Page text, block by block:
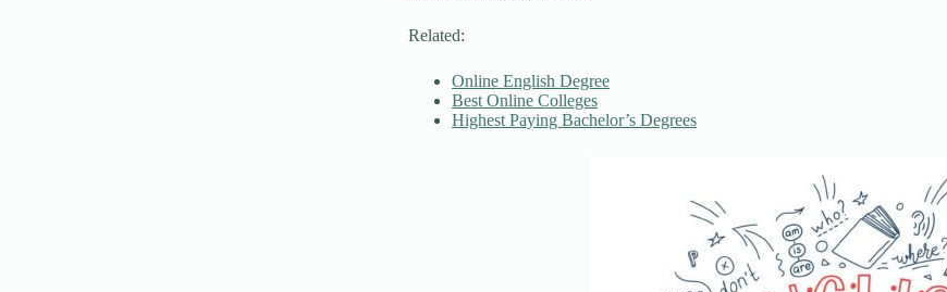
Related:
Online English Degree
Best Online Colleges
Highest Paying Bachelor’s Degrees